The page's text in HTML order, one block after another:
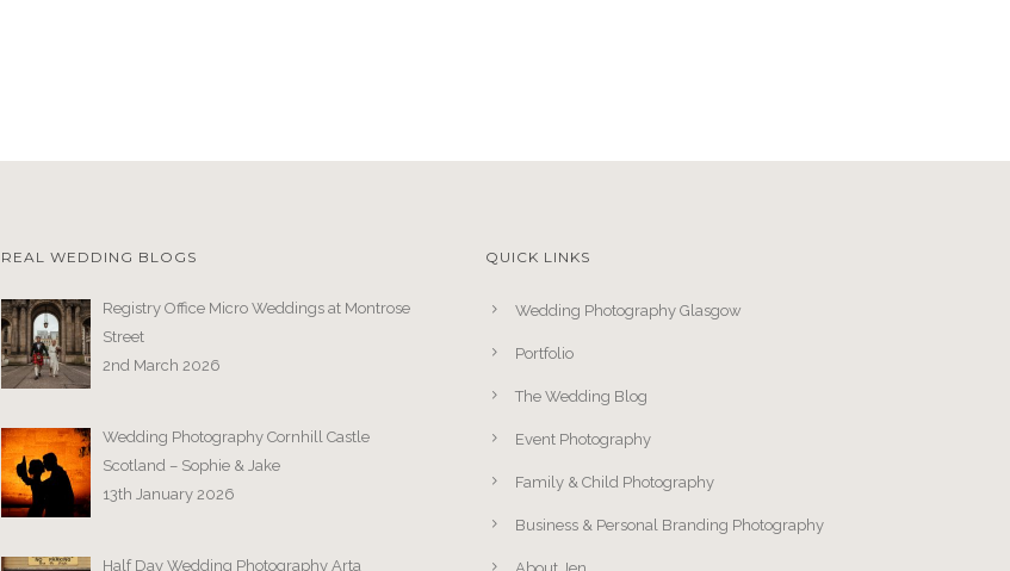
REAL WEDDING BLOGS
Registry Office Micro Weddings at Montrose
Street
2nd March 2026
Wedding Photography Cornhill Castle
Scotland – Sophie & Jake
13th January 2026
Half Day Wedding Photography Arta
QUICK LINKS
Wedding Photography Glasgow
Portfolio
The Wedding Blog
Event Photography
Family & Child Photography
Business & Personal Branding Photography